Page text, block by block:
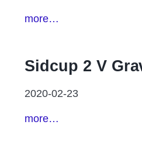
more…
Sidcup 2 V
2020-02-23
more…